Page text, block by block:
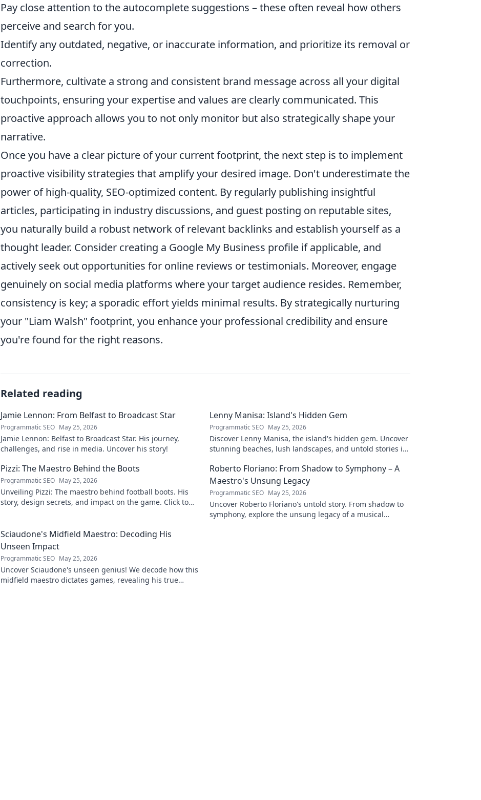
Pay close attention to the autocomplete suggestions – these often reveal how others
perceive and search for you.
Identify any outdated, negative, or inaccurate information, and prioritize its removal or
correction.
Furthermore, cultivate a strong and consistent brand message across all your digital
touchpoints, ensuring your expertise and values are clearly communicated. This
proactive approach allows you to not only monitor but also strategically shape your
narrative.
Once you have a clear picture of your current footprint, the next step is to implement
proactive visibility strategies that amplify your desired image. Don't underestimate the
power of high-quality, SEO-optimized content. By regularly publishing insightful
articles, participating in industry discussions, and guest posting on reputable sites,
you naturally build a robust network of relevant backlinks and establish yourself as a
thought leader. Consider creating a Google My Business profile if applicable, and
actively seek out opportunities for online reviews or testimonials. Moreover, engage
genuinely on social media platforms where your target audience resides. Remember,
consistency is key; a sporadic effort yields minimal results. By strategically nurturing
your "Liam Walsh" footprint, you enhance your professional credibility and ensure
you're found for the right reasons.
Related reading
Jamie Lennon: From Belfast to Broadcast Star
Programmatic SEO May 25, 2026
Jamie Lennon: Belfast to Broadcast Star. His journey,
challenges, and rise in media. Uncover his story!
Lenny Manisa: Island's Hidden Gem
Programmatic SEO May 25, 2026
Discover Lenny Manisa, the island's hidden gem. Uncover
stunning beaches, lush landscapes, and untold stories in
Pizzi: The Maestro Behind the Boots
Programmatic SEO May 25, 2026
Unveiling Pizzi: The maestro behind football boots. His
story, design secrets, and impact on the game. Click to
Roberto Floriano: From Shadow to Symphony – A
Maestro's Unsung Legacy
Programmatic SEO May 25, 2026
Uncover Roberto Floriano's untold story. From shadow to
symphony, explore the unsung legacy of a musical
Sciaudone's Midfield Maestro: Decoding His
Unseen Impact
Programmatic SEO May 25, 2026
Uncover Sciaudone's unseen genius! We decode how this
midfield maestro dictates games, revealing his true